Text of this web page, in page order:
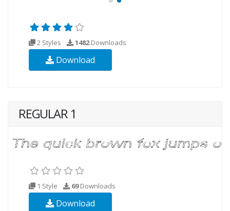
2 Styles 1482Downloads
Download
REGULAR 1
1 Style 69Downloads
Download